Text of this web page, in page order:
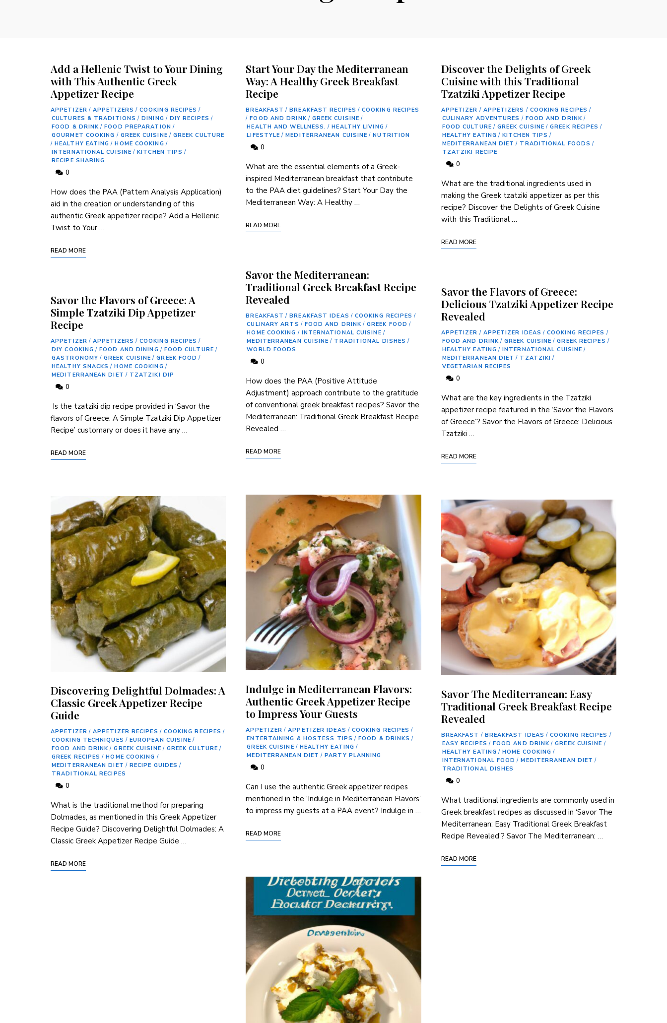
Add a Hellenic Twist to Your Dining
with This Authentic Greek
Appetizer Recipe
APPETIZER / APPETIZERS / COOKING RECIPES /
CULTURES & TRADITIONS / DINING / DIY RECIPES /
FOOD & DRINK / FOOD PREPARATION /
GOURMET COOKING / GREEK CUISINE / GREEK CULTURE
/ HEALTHY EATING / HOME COOKING /
INTERNATIONAL CUISINE / KITCHEN TIPS /
RECIPE SHARING
0
How does the PAA (Pattern Analysis Application)
aid in the ⁣creation⁤ or understanding of this
authentic Greek appetizer recipe? Add a Hellenic
⁤Twist to Your …
READ MORE
Savor the Flavors of Greece: A
Simple Tzatziki Dip Appetizer
Recipe
APPETIZER / APPETIZERS / COOKING RECIPES /
DIY COOKING / FOOD AND DINING / FOOD CULTURE /
GASTRONOMY / GREEK CUISINE / GREEK FOOD /
HEALTHY SNACKS / HOME COOKING /
MEDITERRANEAN DIET / TZATZIKI DIP
0
‍ Is the tzatziki dip recipe‍ provided in ‘Savor‍ the
flavors of Greece: A Simple Tzatziki Dip Appetizer
Recipe’ customary or does it have any …
READ MORE
Discovering Delightful Dolmades: A
Classic Greek Appetizer Recipe
Guide
APPETIZER / APPETIZER RECIPES / COOKING RECIPES /
COOKING TECHNIQUES / EUROPEAN CUISINE /
FOOD AND DRINK / GREEK CUISINE / GREEK CULTURE /
GREEK RECIPES / HOME COOKING /
MEDITERRANEAN DIET / RECIPE GUIDES /
TRADITIONAL RECIPES
0
What is the ​traditional method for‍ preparing
Dolmades, as mentioned in this Greek Appetizer
Recipe Guide? Discovering Delightful Dolmades: A
Classic Greek Appetizer Recipe ⁤Guide …
READ MORE
Start Your Day the Mediterranean
Way: A Healthy Greek Breakfast
Recipe
BREAKFAST / BREAKFAST RECIPES / COOKING RECIPES
/ FOOD AND DRINK/ GREEK CUISINE /
HEALTH AND WELLNESS. / HEALTHY LIVING /
LIFESTYLE / MEDITERRANEAN CUISINE / NUTRITION
0
‍What are the essential elements of a ⁣Greek-
inspired Mediterranean breakfast ⁣that contribute
to‌ the PAA diet⁣ guidelines? Start Your Day the⁢
Mediterranean Way: A Healthy …
READ MORE
Savor the Mediterranean:
Traditional Greek Breakfast Recipe
Revealed
BREAKFAST / BREAKFAST IDEAS / COOKING RECIPES /
CULINARY ARTS / FOOD AND DRINK / GREEK FOOD /
HOME COOKING / INTERNATIONAL CUISINE /
MEDITERRANEAN CUISINE / TRADITIONAL DISHES /
WORLD FOODS
0
How does the​ PAA (Positive Attitude
Adjustment) approach contribute ​to​ the gratitude
of ‍conventional greek breakfast ‍recipes? Savor the
Mediterranean:​ Traditional Greek Breakfast ⁣Recipe
Revealed …
READ MORE
Indulge in Mediterranean Flavors:
Authentic Greek Appetizer Recipe
to Impress Your Guests
APPETIZER / APPETIZER IDEAS / COOKING RECIPES /
ENTERTAINING & HOSTESS TIPS / FOOD & DRINKS /
GREEK CUISINE / HEALTHY EATING /
MEDITERRANEAN DIET / PARTY PLANNING
0
Can I use the authentic Greek appetizer recipes
mentioned in the ‘Indulge in‌ Mediterranean Flavors’
to impress my guests at a ⁣PAA event? Indulge in …
READ MORE
Discover the Delights of Greek
Cuisine with this Traditional
Tzatziki Appetizer Recipe
APPETIZER / APPETIZERS / COOKING RECIPES /
CULINARY ADVENTURES / FOOD AND DRINK/
FOOD CULTURE / GREEK CUISINE / GREEK RECIPES /
HEALTHY EATING / KITCHEN TIPS /
MEDITERRANEAN DIET / TRADITIONAL FOODS /
TZATZIKI RECIPE
0
What are the traditional ingredients used in
making the Greek tzatziki appetizer as per this
recipe? Discover the Delights of Greek Cuisine
with this Traditional …
READ MORE
Savor the Flavors of Greece:
Delicious Tzatziki Appetizer Recipe
Revealed
APPETIZER / APPETIZER IDEAS / COOKING RECIPES /
FOOD AND DRINK / GREEK CUISINE / GREEK RECIPES /
HEALTHY EATING / INTERNATIONAL CUISINE /
MEDITERRANEAN DIET / TZATZIKI /
VEGETARIAN RECIPES
0
What are the key ingredients in the Tzatziki
⁢appetizer recipe featured in the ‘Savor the Flavors
of Greece’? Savor the Flavors of Greece:⁣ Delicious
Tzatziki …
READ MORE
Savor The Mediterranean: Easy
Traditional Greek Breakfast Recipe
Revealed
BREAKFAST / BREAKFAST IDEAS / COOKING RECIPES /
EASY RECIPES / FOOD AND DRINK / GREEK CUISINE /
HEALTHY EATING / HOME COOKING /
INTERNATIONAL FOOD / MEDITERRANEAN DIET /
TRADITIONAL DISHES
0
What‌ traditional ingredients are commonly ⁢used in
Greek breakfast recipes⁣ as discussed in ‘Savor The
Mediterranean: Easy Traditional Greek Breakfast
Recipe Revealed’? Savor The Mediterranean: …
READ MORE